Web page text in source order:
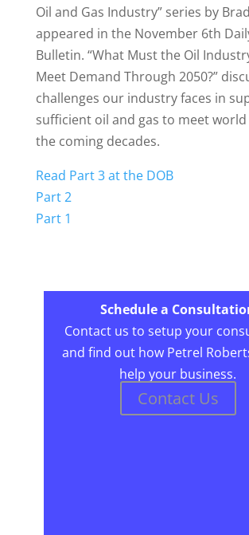
Oil and Gas Industry” series by
appeared in the November 6th
Bulletin. “What Must the Oil
Meet Demand Through 2050?”
challenges our industry faces in
sufficient oil and gas to meet
the coming decades.
Read Part 3 at the DOB
Part 2
Part 1
Schedule a
Contact us to setup your
and find out how Petrel
help your business.
Contact Us